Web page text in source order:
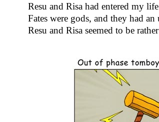
Resu and Risa had entered my
Fates were gods, and they had
Resu and Risa seemed to be